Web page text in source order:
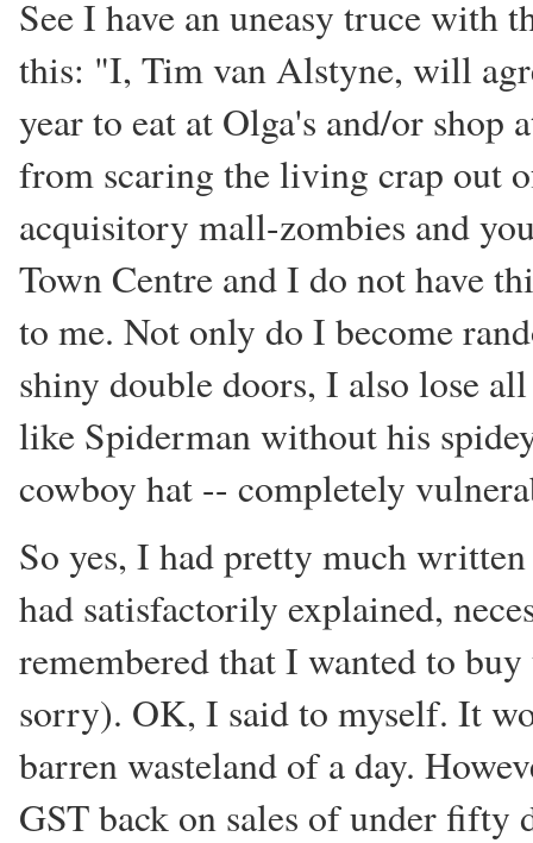
See I have an uneasy truce with
this: "I, Tim van Alstyne, will
year to eat at Olga's and/or
from scaring the living crap out
acquisitory mall-zombies and
Town Centre and I do not have
to me. Not only do I become
shiny double doors, I also lose
like Spiderman without his
cowboy hat -- completely
So yes, I had pretty much
had satisfactorily explained,
remembered that I wanted to
sorry). OK, I said to myself. It
barren wasteland of a day.
GST back on sales of under fifty